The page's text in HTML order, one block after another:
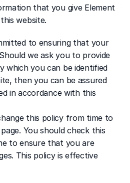
that you give Element
website.
to ensuring that your
we ask you to provide
which you can be identified
then you can be assured
in accordance with this
this policy from time to
You should check this
to ensure that you are
This policy is effective